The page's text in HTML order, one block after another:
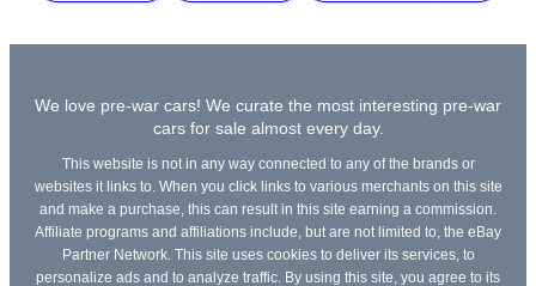
We love pre-war cars! We curate the most interesting pre-war
cars for sale almost every day.
This website is not in any way connected to any of the brands or
websites it links to. When you click links to various merchants on this site
and make a purchase, this can result in this site earning a commission.
Affiliate programs and affiliations include, but are not limited to, the eBay
Partner Network. This site uses cookies to deliver its services, to
personalize ads and to analyze traffic. By using this site, you agree to its